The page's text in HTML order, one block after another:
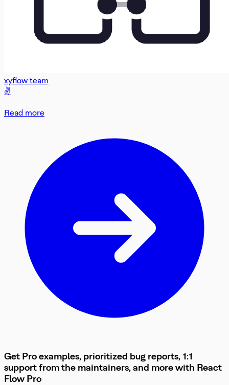
xyflow team
✌️
Read more
Get Pro examples, prioritized bug reports, 1:1
support from the maintainers, and more with React
Flow Pro